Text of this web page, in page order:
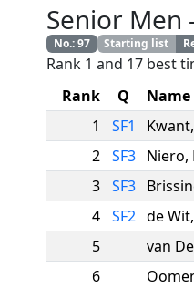
Senior Men
No.:97 Starting list
Rank 1 and 17 best
Rank Q Name
1
SF1 Kwant,
2 SF3 Niero,
3 SF3
4 SF2 de Wit,
5
van
6